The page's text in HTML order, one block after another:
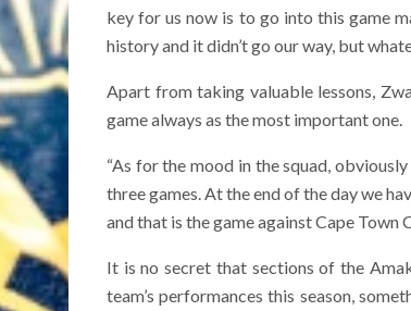
key for us now is to go into this game
history and it didn’t go our way, but
Apart from taking valuable lessons,
game always as the most important one.
“As for the mood in the squad,
three games. At the end of the day we
and that is the game against Cape Town
It is no secret that sections of the
team’s performances this season,